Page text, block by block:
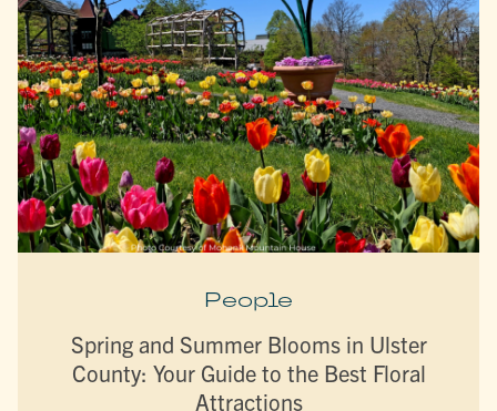
People
Spring and Summer Blooms in Ulster
County: Your Guide to the Best Floral
Attractions